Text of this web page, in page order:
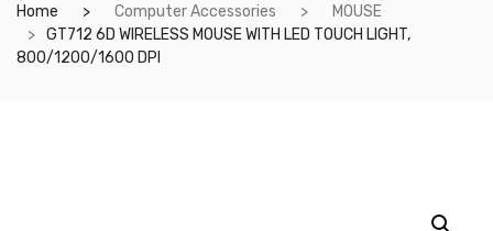
Home Computer Accessories
MOUSE
GT712 6D WIRELESS MOUSE WITH LED TOUCH LIGHT,
800/1200/1600 DPI